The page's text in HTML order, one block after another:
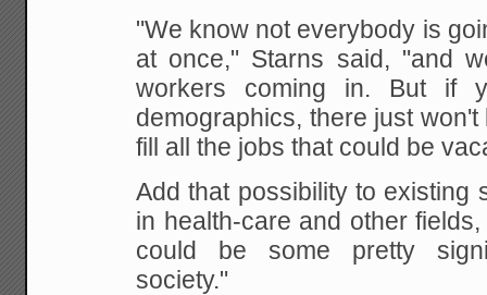
"We know not everybody is
at once," Starns said, "and
workers coming in. But if
demographics, there just
fill all the jobs that could be
Add that possibility to existing
in health-care and other
could be some pretty
society."